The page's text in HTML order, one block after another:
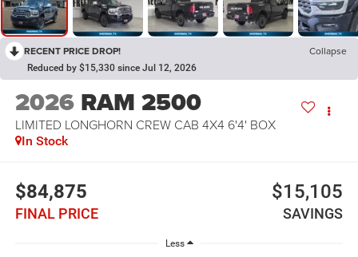
RECENT PRICE DROP! Collapse
Reduced by $15,330 since Jul 12, 2026
2026 RAM 2500
LIMITED LONGHORN CREW CAB 4X4 6'4' BOX
In Stock
$84,875
FINAL PRICE
$15,105
SAVINGS
Less